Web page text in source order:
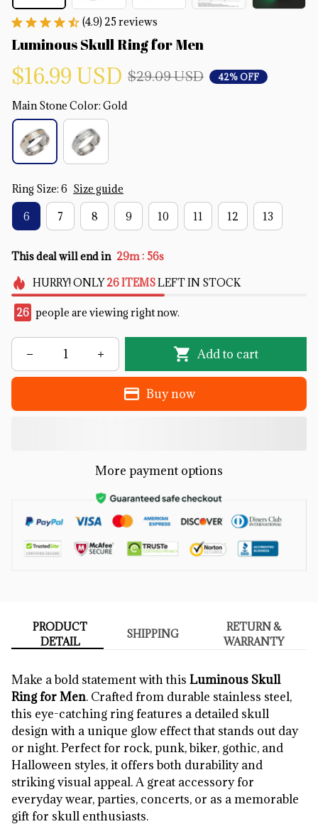
(4.9) 25 reviews
Luminous Skull Ring for Men
$16.99 USD $29.09 USD 42% OFF
Main Stone Color: Gold
Ring Size: 6 Size guide
6 7 8 9 10 11 12 13
This deal will end in 29m : 55s
HURRY!ONLY 26ITEMSLEFT IN STOCK
26 people are viewing right now.
Add to cart
Buy now
More payment options
PRODUCT
DETAIL
SHIPPING
RETURN &
WARRANTY
Make a bold statement with this Luminous Skull
Ring for Men. Crafted from durable stainless steel,
this eye-catching ring features a detailed skull
design with a unique glow effect that stands out day
or night. Perfect for rock, punk, biker, gothic, and
Halloween styles, it offers both durability and
striking visual appeal. A great accessory for
everyday wear, parties, concerts, or as a memorable
gift for skull enthusiasts.